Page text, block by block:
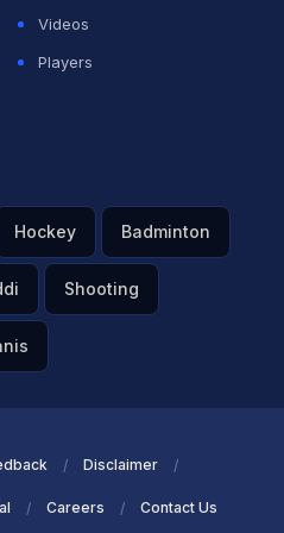
Videos
Players
Hockey Badminton
Shooting
Disclaimer
Careers Contact Us